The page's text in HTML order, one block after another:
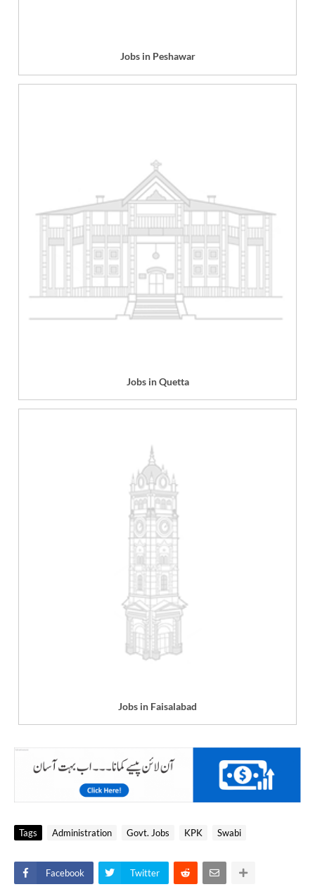
Jobs in Peshawar
Jobs in Quetta
Jobs in Faisalabad
Tags Administration Govt. Jobs KPK Swabi
Facebook Twitter